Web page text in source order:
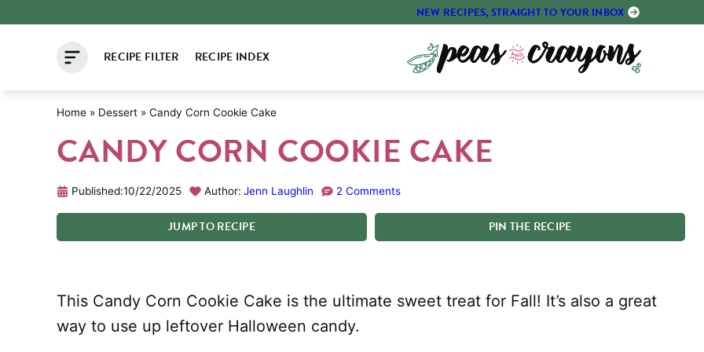
NEW RECIPES, STRAIGHT TO YOUR INBOX
RECIPE FILTER RECIPE INDEX
Home » Dessert » Candy Corn Cookie Cake
CANDY CORN COOKIE CAKE
Published:10/22/2025 Author: Jenn Laughlin 2 Comments
JUMPTORECIPE PIN THE RECIPE
This Candy Corn Cookie Cake is the ultimate sweet treat for Fall! It’s also a great
way to use up leftover Halloween candy.